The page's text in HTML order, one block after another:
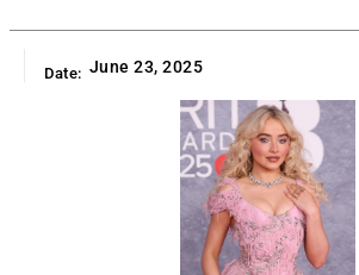
Date: June 23, 2025